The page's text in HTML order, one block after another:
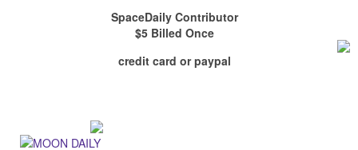
SpaceDaily Contributor
$5 Billed Once
credit card or paypal